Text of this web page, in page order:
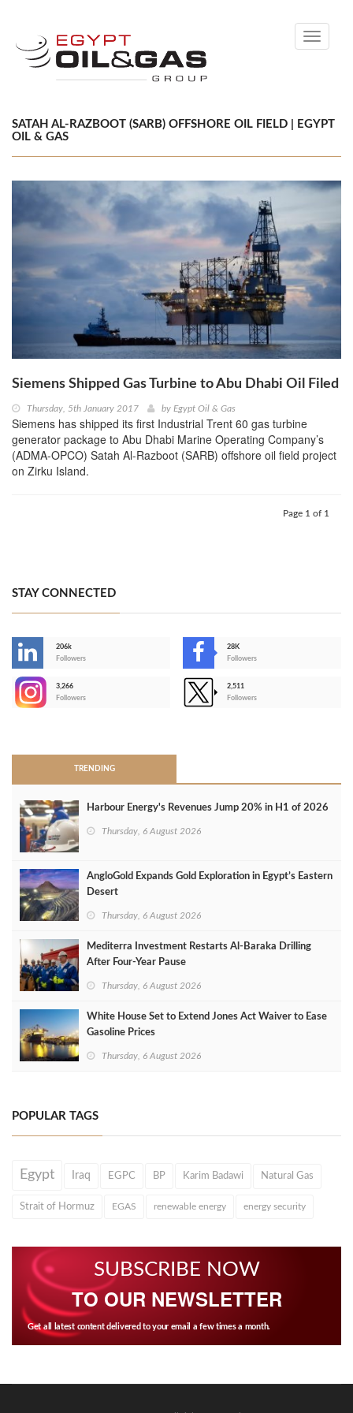
Toggle
SATAH AL-RAZBOOT (SARB) OFFSHORE OIL FIELD | EGYPT
OIL & GAS
Siemens Shipped Gas Turbine to Abu Dhabi Oil Filed
Thursday, 5th January 2017 by Egypt Oil & Gas
Siemens has shipped its first Industrial Trent 60 gas turbine
generator package to Abu Dhabi Marine Operating Company’s
(ADMA-OPCO) Satah Al-Razboot (SARB) offshore oil field project
on Zirku Island.
Page 1 of 1
STAY CONNECTED
206k
Followers
28K
Followers
3,266
Followers
2,511
Followers
TRENDING
Harbour Energy's Revenues Jump 20% in H1 of 2026
Thursday, 6 August 2026
AngloGold Expands Gold Exploration in Egypt’s Eastern
Desert
Thursday, 6 August 2026
Mediterra Investment Restarts Al‑Baraka Drilling
After Four‑Year Pause
Thursday, 6 August 2026
White House Set to Extend Jones Act Waiver to Ease
Gasoline Prices
Thursday, 6 August 2026
POPULAR TAGS
Egypt Iraq EGPC BP Karim Badawi Natural Gas
Strait of Hormuz EGAS renewable energy energy security
SUBSCRIBE NOW
TO OUR NEWSLETTER
Get all latest content delivered to your email a few times a month.